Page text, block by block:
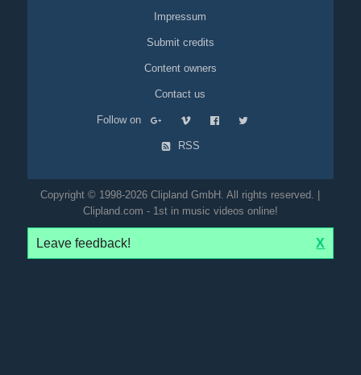
Impressum
Submit credits
Content owners
Contact us
Follow on
RSS
Copyright © 1998-2026 Clipland GmbH. All rights reserved. |
Clipland.com - 1st in music videos online!
Leave feedback! X